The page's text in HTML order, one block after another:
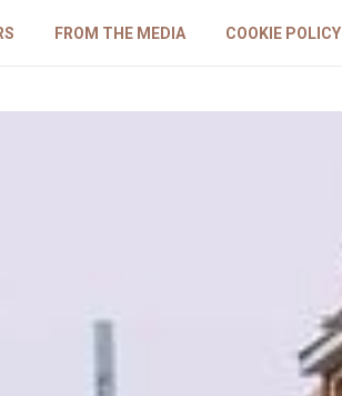
FROM THE MEDIA COOKIE POLICY